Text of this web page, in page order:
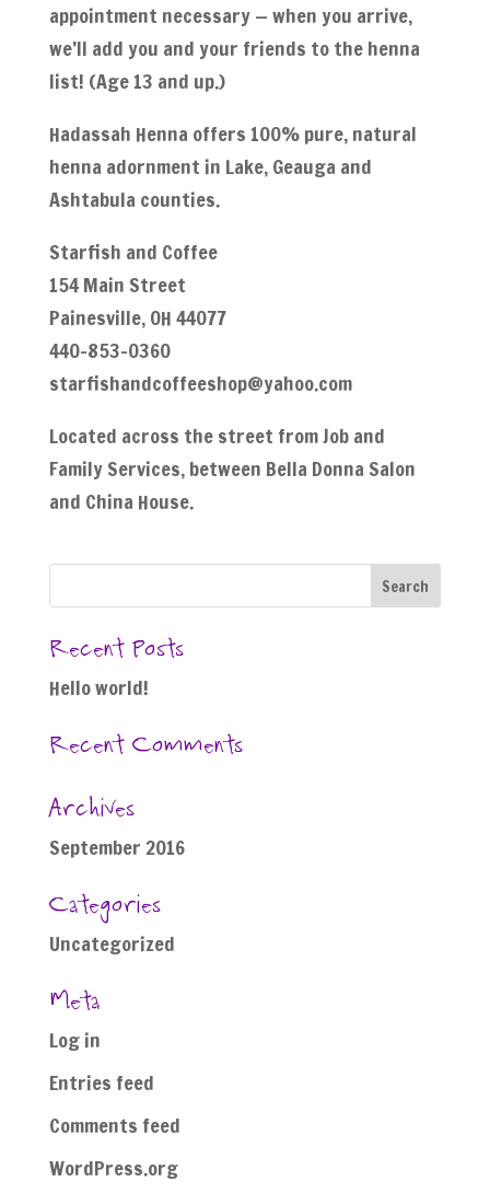
appointment necessary — when you arrive,
we’ll add you and your friends to the henna
list! (Age 13 and up.)
Hadassah Henna offers 100% pure, natural
henna adornment in Lake, Geauga and
Ashtabula counties.
Starfish and Coffee
154 Main Street
Painesville, OH 44077
440-853-0360
starfishandcoffeeshop@yahoo.com
Located across the street from Job and
Family Services, between Bella Donna Salon
and China House.
Recent Posts
Hello world!
Recent Comments
Archives
September 2016
Categories
Uncategorized
Meta
Log in
Entries feed
Comments feed
WordPress.org